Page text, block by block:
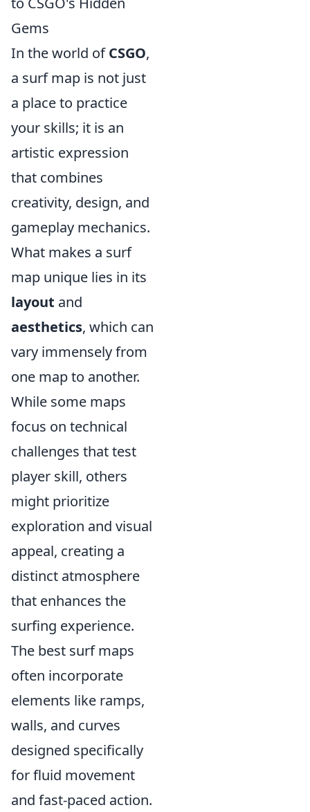
Gems
In the world ofCSGO,
a surf map is not just
a place to practice
your skills; it is an
artistic expression
that combines
creativity, design, and
gameplay mechanics.
What makes a surf
map unique lies in its
layout and
aesthetics, which can
vary immensely from
one map to another.
While some maps
focus on technical
challenges that test
player skill, others
might prioritize
exploration and visual
appeal, creating a
distinct atmosphere
that enhances the
surfing experience.
The best surf maps
often incorporate
elements like ramps,
walls, and curves
designed specifically
for fluid movement
and fast-paced action.